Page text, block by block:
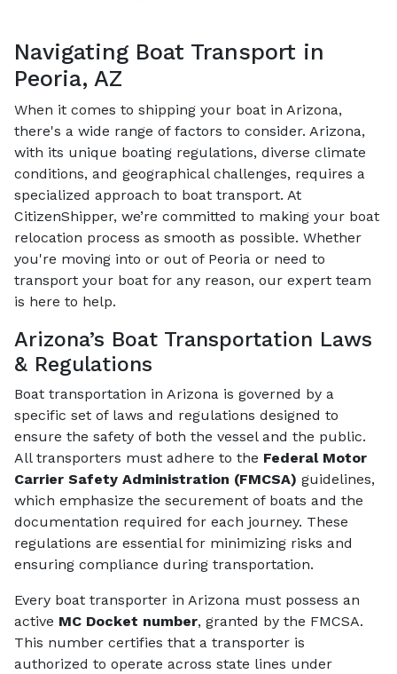
Navigating Boat Transport in
Peoria, AZ
When it comes to shipping your boat in Arizona,
there's a wide range of factors to consider. Arizona,
with its unique boating regulations, diverse climate
conditions, and geographical challenges, requires a
specialized approach to boat transport. At
CitizenShipper, we’re committed to making your boat
relocation process as smooth as possible. Whether
you're moving into or out of Peoria or need to
transport your boat for any reason, our expert team
is here to help.
Arizona’s Boat Transportation Laws
& Regulations
Boat transportation in Arizona is governed by a
specific set of laws and regulations designed to
ensure the safety of both the vessel and the public.
All transporters must adhere to the Federal Motor
Carrier Safety Administration (FMCSA) guidelines,
which emphasize the securement of boats and the
documentation required for each journey. These
regulations are essential for minimizing risks and
ensuring compliance during transportation.
Every boat transporter in Arizona must possess an
active MC Docket number, granted by the FMCSA.
This number certifies that a transporter is
authorized to operate across state lines under